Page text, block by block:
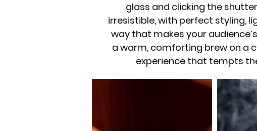
glass and clicking the
irresistible, with perfect styling,
way that makes your
a warm, comforting brew on a
experience that tempts